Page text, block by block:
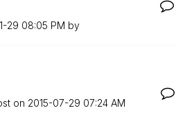
29 08:05 PM by
on ‎2015-07-29 07:24 AM